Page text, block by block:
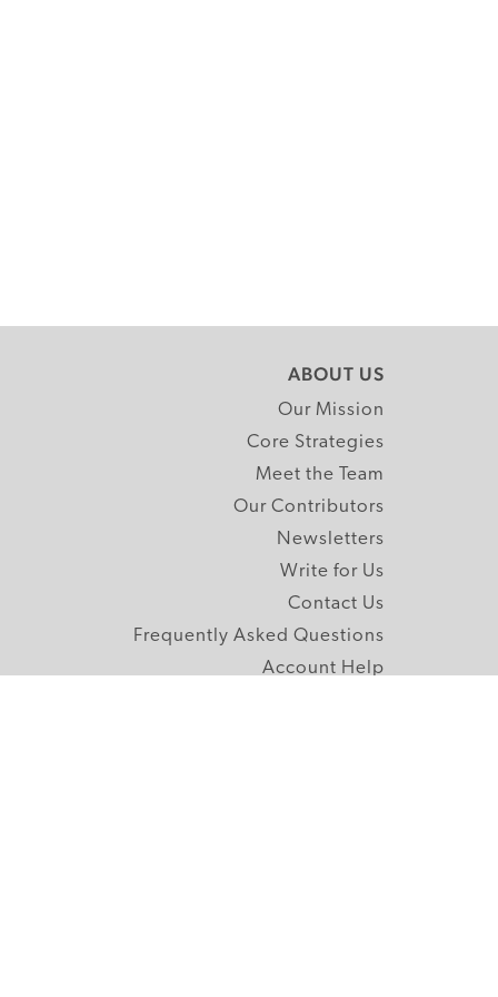
ABOUT US
Our Mission
Core Strategies
Meet the Team
Our Contributors
Newsletters
Write for Us
Contact Us
Frequently Asked Questions
Account Help